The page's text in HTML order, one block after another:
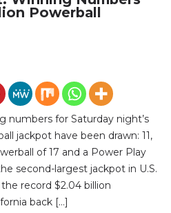
Powerball
numbers for Saturday night’s
jackpot have been drawn: 11,
of 17 and a Power Play
second-largest jackpot in U.S.
record $2.04 billion
back […]